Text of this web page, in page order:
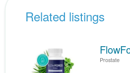
Related listings
Prostate